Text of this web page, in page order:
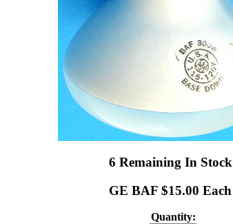
6 Remaining In Stock
GE BAF $15.00 Each
Quantity: